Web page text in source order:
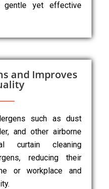
yet effective
and Improves
such as dust
and other airborne
curtain cleaning
reducing their
or workplace and